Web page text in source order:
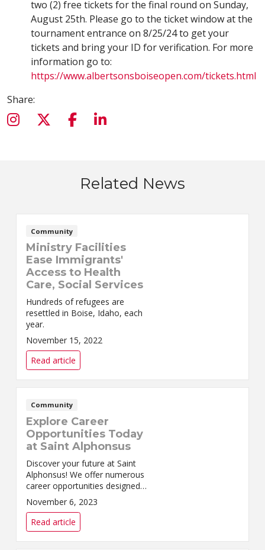
two (2) free tickets for the final round on Sunday,
August 25th. Please go to the ticket window at the
tournament entrance on 8/25/24 to get your
tickets and bring your ID for verification. For more
information go to:
https://www.albertsonsboiseopen.com/tickets.html
Share:
Related News
Community
Ministry Facilities
Ease Immigrants'
Access to Health
Care, Social Services
Hundreds of refugees are
resettled in Boise, Idaho, each
year.
November 15, 2022
Read article
Community
Explore Career
Opportunities Today
at Saint Alphonsus
Discover your future at Saint
Alphonsus! We offer numerous
career opportunities designed
to enhance career growth and
fulfillment for our team
members.
November 6, 2023
Read article